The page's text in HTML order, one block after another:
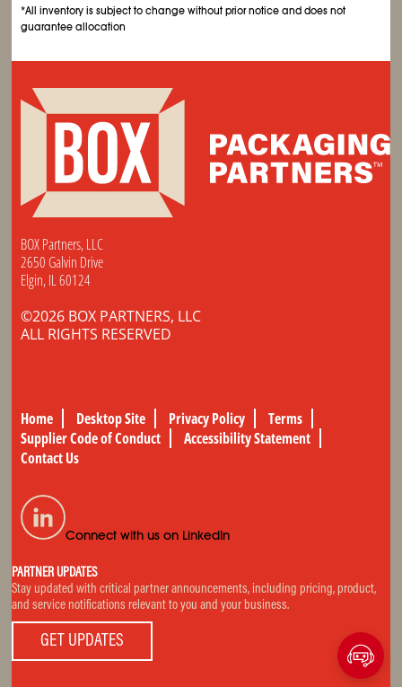
*All inventory is subject to change without prior notice and does not
guarantee allocation
BOX Partners, LLC
2650 Galvin Drive
Elgin, IL 60124
©2026 BOX PARTNERS, LLC
ALL RIGHTS RESERVED
Home Desktop Site Privacy Policy
Terms
Supplier Code of Conduct
Accessibility Statement
Contact Us
Connect with us on LinkedIn
PARTNER UPDATES
Stay updated with critical partner announcements, including pricing, product,
and service notifications relevant to you and your business.
GET UPDATES